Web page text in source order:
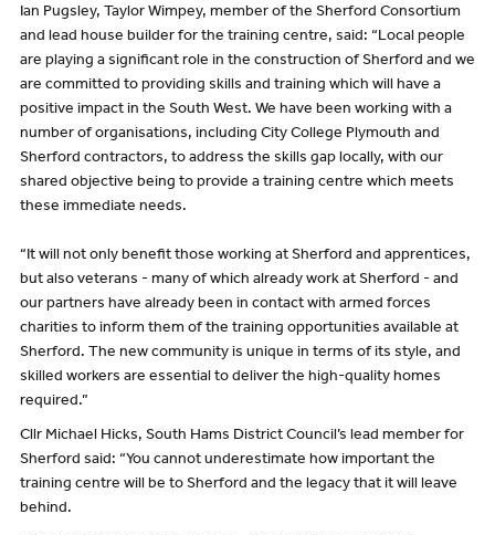
Ian Pugsley, Taylor Wimpey, member of the Sherford Consortium
and lead house builder for the training centre, said: “Local people
are playing a significant role in the construction of Sherford and we
are committed to providing skills and training which will have a
positive impact in the South West. We have been working with a
number of organisations, including City College Plymouth and
Sherford contractors, to address the skills gap locally, with our
shared objective being to provide a training centre which meets
these immediate needs.
“It will not only benefit those working at Sherford and apprentices,
but also veterans - many of which already work at Sherford - and
our partners have already been in contact with armed forces
charities to inform them of the training opportunities available at
Sherford. The new community is unique in terms of its style, and
skilled workers are essential to deliver the high-quality homes
required.”
Cllr Michael Hicks, South Hams District Council’s lead member for
Sherford said: “You cannot underestimate how important the
training centre will be to Sherford and the legacy that it will leave
behind.